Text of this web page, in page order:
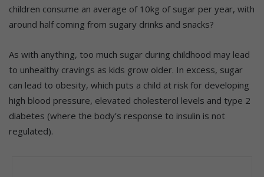
children consume an average of 10kg of sugar per year, with
around half coming from sugary drinks and snacks?
As with anything, too much sugar during childhood may lead
to unhealthy cravings as kids grow older. In excess, sugar
can lead to obesity, which puts a child at risk for developing
high blood pressure, elevated cholesterol levels and type 2
diabetes (where the body’s response to insulin is not
regulated).